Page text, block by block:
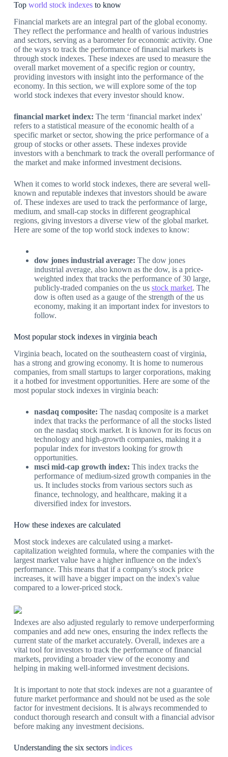
Top world stock indexesto know
Financial markets are an integral part of the global economy.
They reflect the performance and health of various industries
and sectors, serving as a barometer for economic activity. One
of the ways to track the performance of financial markets is
through stock indexes. These indexes are used to measure the
overall market movement of a specific region or country,
providing investors with insight into the performance of the
economy. In this section, we will explore some of the top
world stock indexes that every investor should know.
financial market index: The term ‘financial market index'
refers to a statistical measure of the economic health of a
specific market or sector, showing the price performance of a
group of stocks or other assets. These indexes provide
investors with a benchmark to track the overall performance of
the market and make informed investment decisions.
When it comes to world stock indexes, there are several well-
known and reputable indexes that investors should be aware
of. These indexes are used to track the performance of large,
medium, and small-cap stocks in different geographical
regions, giving investors a diverse view of the global market.
Here are some of the top world stock indexes to know:
dow jones industrial average: The dow jones
industrial average, also known as the dow, is a price-
weighted index that tracks the performance of 30 large,
publicly-traded companies on the us stock market. The
dow is often used as a gauge of the strength of the us
economy, making it an important index for investors to
follow.
Most popular stock indexes in virginia beach
Virginia beach, located on the southeastern coast of virginia,
has a strong and growing economy. It is home to numerous
companies, from small startups to larger corporations, making
it a hotbed for investment opportunities. Here are some of the
most popular stock indexes in virginia beach:
nasdaq composite: The nasdaq composite is a market
index that tracks the performance of all the stocks listed
on the nasdaq stock market. It is known for its focus on
technology and high-growth companies, making it a
popular index for investors looking for growth
opportunities.
msci mid-cap growth index: This index tracks the
performance of medium-sized growth companies in the
us. It includes stocks from various sectors such as
finance, technology, and healthcare, making it a
diversified index for investors.
How these indexes are calculated
Most stock indexes are calculated using a market-
capitalization weighted formula, where the companies with the
largest market value have a higher influence on the index's
performance. This means that if a company's stock price
increases, it will have a bigger impact on the index's value
compared to a lower-priced stock.
Indexes are also adjusted regularly to remove underperforming
companies and add new ones, ensuring the index reflects the
current state of the market accurately. Overall, indexes are a
vital tool for investors to track the performance of financial
markets, providing a broader view of the economy and
helping in making well-informed investment decisions.
It is important to note that stock indexes are not a guarantee of
future market performance and should not be used as the sole
factor for investment decisions. It is always recommended to
conduct thorough research and consult with a financial advisor
before making any investment decisions.
Understanding the six sectors indices